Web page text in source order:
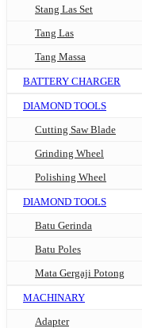
Stang Las Set
Tang Las
Tang Massa
BATTERY CHARGER
DIAMOND TOOLS
Cutting Saw Blade
Grinding Wheel
Polishing Wheel
DIAMOND TOOLS
Batu Gerinda
Batu Poles
Mata Gergaji Potong
MACHINARY
Adapter